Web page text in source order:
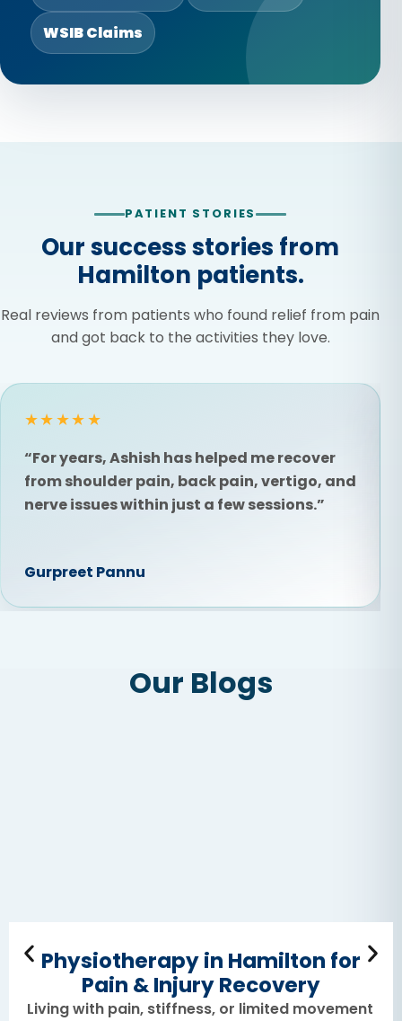
WSIB Claims
PATIENT STORIES
Our success stories from
Hamilton patients.
Real reviews from patients who found relief from pain
and got back to the activities they love.
★★★★★
“For years, Ashish has helped me recover
from shoulder pain, back pain, vertigo, and
nerve issues within just a few sessions.”
Gurpreet Pannu
Our Blogs
Physiotherapy in Hamilton for
Pain & Injury Recovery
Living with pain, stiffness, or limited movement